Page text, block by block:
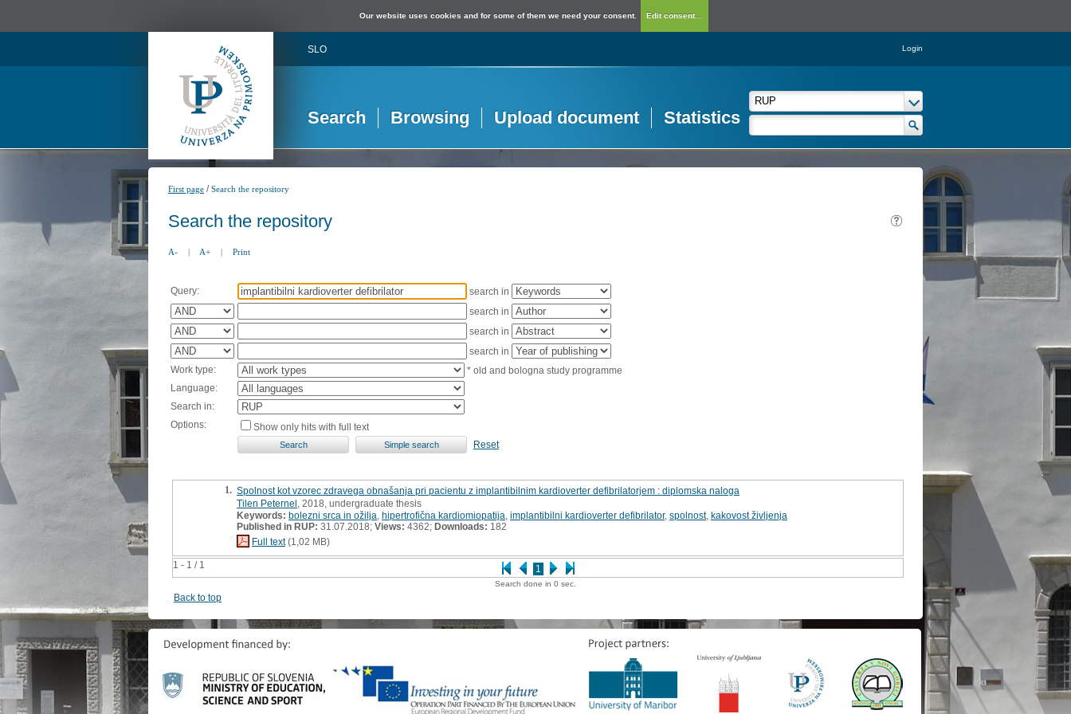
Our website uses cookies and for some of them we need your consent. Edit consent...
SLO Login
Search Browsing Upload document Statistics
First page /Search the repository
Search the repository
A- | A+ | Print
Query:
search in
search in
search in
search in
Work type:
* old and bologna study programme
Language:
Search in:
Options:
Show only hits with full text
Reset
1 - 1 / 1 1
1. Spolnost kot vzorec zdravega obnašanja pri pacientu z implantibilnim kardioverter defibrilatorjem : diplomska naloga
Tilen Peternel , 2018, undergraduate thesis
Keywords: bolezni srca in ožilja hipertrofična kardiomiopatija implantibilni kardioverter defibrilator, spolnost, kakovost življenja
Published in RUP: 31.07.2018; Views: 4362; Downloads: 182
Full text(1,02 MB)
Search done in 0 sec.
Back to top